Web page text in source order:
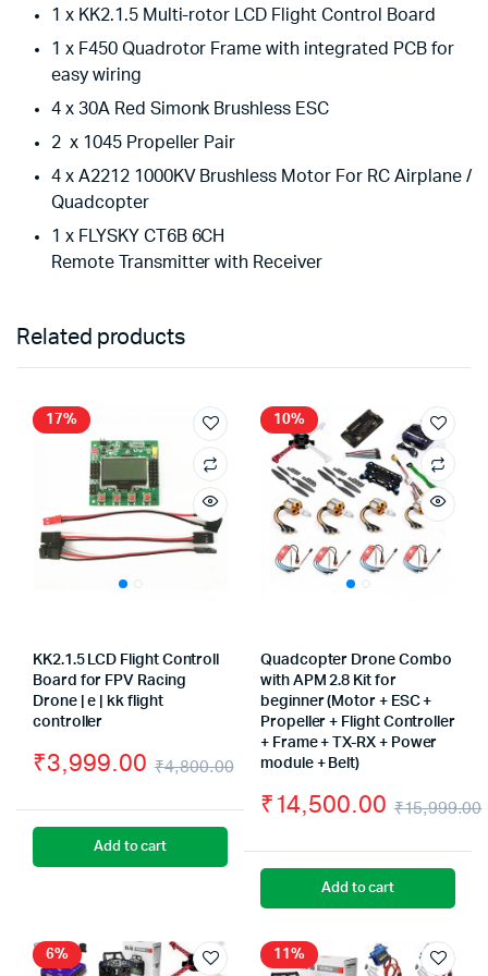
1 x KK2.1.5 Multi-rotor LCD Flight Control Board
1 x F450 Quadrotor Frame with integrated PCB for
easy wiring
4 x 30A Red Simonk Brushless ESC
2 x 1045 Propeller Pair
4 x A2212 1000KV Brushless Motor For RC Airplane /
Quadcopter
1 x FLYSKY CT6B 6CH
Remote Transmitter with Receiver
Related products
17%
KK2.1.5 LCD Flight Controll
Board for FPV Racing
Drone | e | kk flight
controller
₹4,800.00
Original
was:
₹4,800.00.
₹3,999.00
Current
₹3,999.00.
Add to cart
10%
Quadcopter Drone Combo
with APM 2.8 Kit for
beginner (Motor + ESC +
Propeller + Flight Controller
+ Frame + TX-RX + Power
module + Belt)
₹15,999.00
₹14,500.00
Add to cart
6% 11%